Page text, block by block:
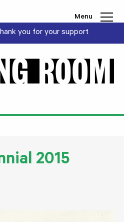
Menu
you for your support
2015